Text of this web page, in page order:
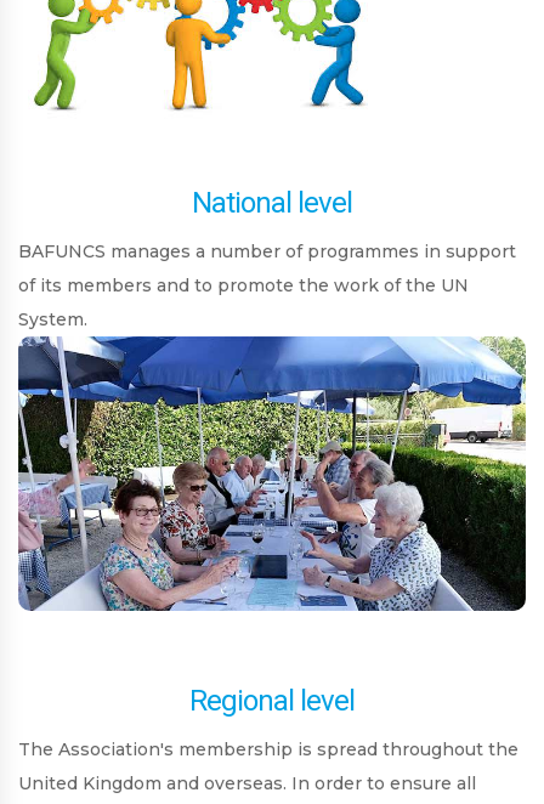
National level
BAFUNCS manages a number of programmes in support
of its members and to promote the work of the UN
System.
Regional level
The Association's membership is spread throughout the
United Kingdom and overseas. In order to ensure all